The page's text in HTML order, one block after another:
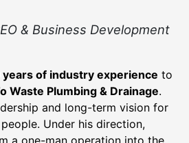
& Business Development
years of industry experience to
Waste Plumbing & Drainage.
and long-term vision for
Under his direction,
a one-man operation into the